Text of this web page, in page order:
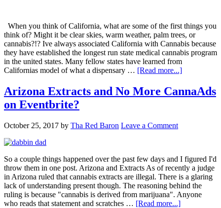
When you think of California, what are some of the first things you
think of? Might it be clear skies, warm weather, palm trees, or
cannabis?!? Ive always associated California with Cannabis because
they have established the longest run state medical cannabis program
in the united states. Many fellow states have learned from
Californias model of what a dispensary … [Read more...]about
Cannabis
Arizona Extracts and No More CannaAds
on Eventbrite?
October 25, 2017 by Tha Red Baron Leave a Comment
So a couple things happened over the past few days and I figured I'd
throw them in one post. Arizona and Extracts As of recently a judge
in Arizona ruled that cannabis extracts are illegal. There is a glaring
lack of understanding present though. The reasoning behind the
ruling is because "cannabis is derived from marijuana". Anyone
who reads that statement and scratches … [Read more...]about